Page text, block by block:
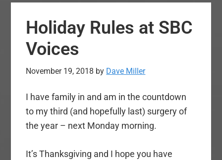
Holiday Rules at SBC
Voices
November 19, 2018 by Dave Miller
I have family in and am in the countdown
to my third (and hopefully last) surgery of
the year – next Monday morning.
It’s Thanksgiving and I hope you have